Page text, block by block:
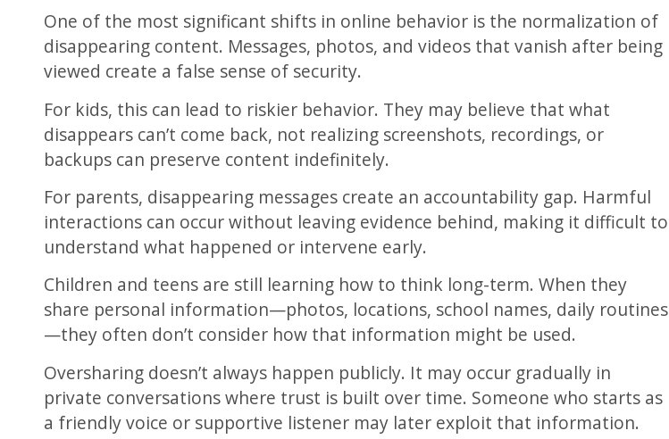
One of the most significant shifts in online behavior is the normalization of
disappearing content. Messages, photos, and videos that vanish after being
viewed create a false sense of security.
For kids, this can lead to riskier behavior. They may believe that what
disappears can’t come back, not realizing screenshots, recordings, or
backups can preserve content indefinitely.
For parents, disappearing messages create an accountability gap. Harmful
interactions can occur without leaving evidence behind, making it difficult to
understand what happened or intervene early.
Children and teens are still learning how to think long-term. When they
share personal information—photos, locations, school names, daily routines
—they often don’t consider how that information might be used.
Oversharing doesn’t always happen publicly. It may occur gradually in
private conversations where trust is built over time. Someone who starts as
a friendly voice or supportive listener may later exploit that information.